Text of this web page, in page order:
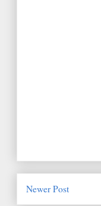
Newer Post